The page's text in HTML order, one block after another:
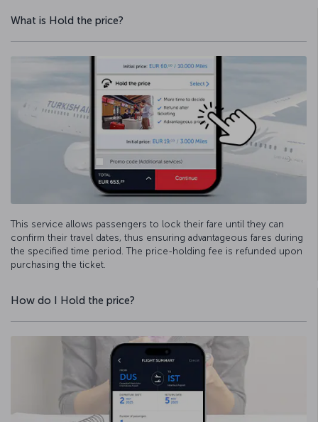
What is Hold the price?
This service allows passengers to lock their fare until they can
confirm their travel dates, thus ensuring advantageous fares during
the specified time period. The price-holding fee is refunded upon
purchasing the ticket.
How do I Hold the price?